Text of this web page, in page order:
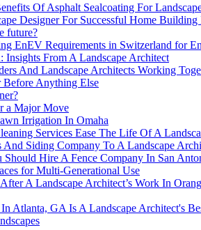
Of Asphalt Sealcoating For
Designer For Successful Home Building
future?
EnEV Requirements in Switzerland for
From A Landscape Architect
And Landscape Architects Working
Before Anything Else
a Major Move
Irrigation In Omaha
Services Ease The Life Of A
Siding Company To A Landscape
Hire A Fence Company In San
for Multi-Generational Use
A Landscape Architect’s Work In
Atlanta, GA Is A Landscape Architect's